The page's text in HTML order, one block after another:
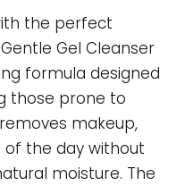
the perfect
Gel Cleanser
formula designed
those prone to
makeup,
of the day without
moisture. The